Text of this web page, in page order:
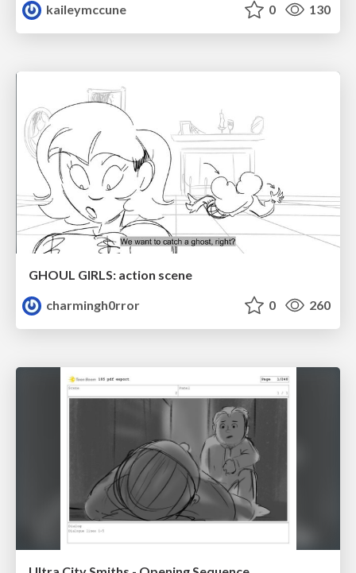
kaileymccune
0 130
GHOUL GIRLS: action scene
charmingh0rror
0 260